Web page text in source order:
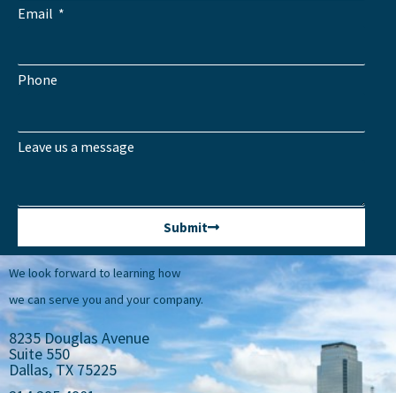
Email
Phone
Leave us a message
Submit
We look forward to learning how
we can serve you and your company.
8235 Douglas Avenue
Suite 550
Dallas, TX 75225